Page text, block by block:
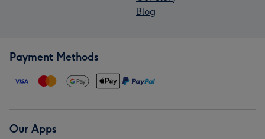
Blog
Payment Methods
Our Apps